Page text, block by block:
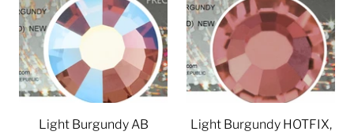
Light Burgundy AB
Light Burgundy HOTFIX,